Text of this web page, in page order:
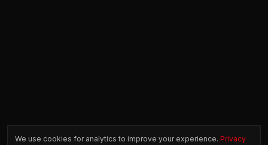
We use cookies for analytics to improve your experience. Privacy